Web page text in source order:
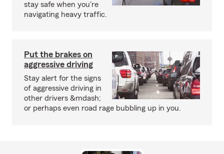
stay safe when you're
navigating heavy traffic.
Put the brakes on
aggressive driving
Stay alert for the signs
of aggressive driving in
other drivers &mdash;
or perhaps even road rage bubbling up in you.